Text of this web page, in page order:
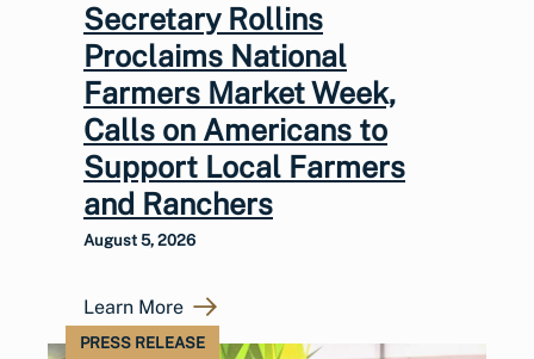
Secretary Rollins
Proclaims National
Farmers Market Week,
Calls on Americans to
Support Local Farmers
and Ranchers
August 5, 2026
Learn More
PRESS RELEASE